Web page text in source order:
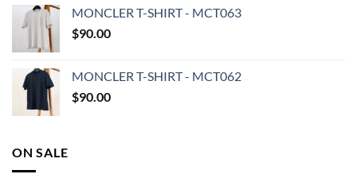
MONCLER T-SHIRT - MCT063
$90.00
MONCLER T-SHIRT - MCT062
$90.00
ON SALE